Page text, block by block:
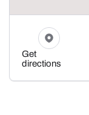
Get
directions